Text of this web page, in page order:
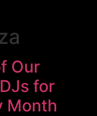
Our
for
Month